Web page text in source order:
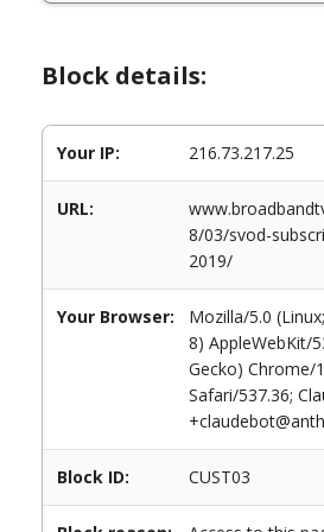
Block details:
Your IP: 216.73.217.25
URL:
8/03/svod-
2019/
Your Browser:
Mozilla/5.0
8) AppleWebKit/
Gecko) Chrome/
Safari/537.36;
Block ID: CUST03